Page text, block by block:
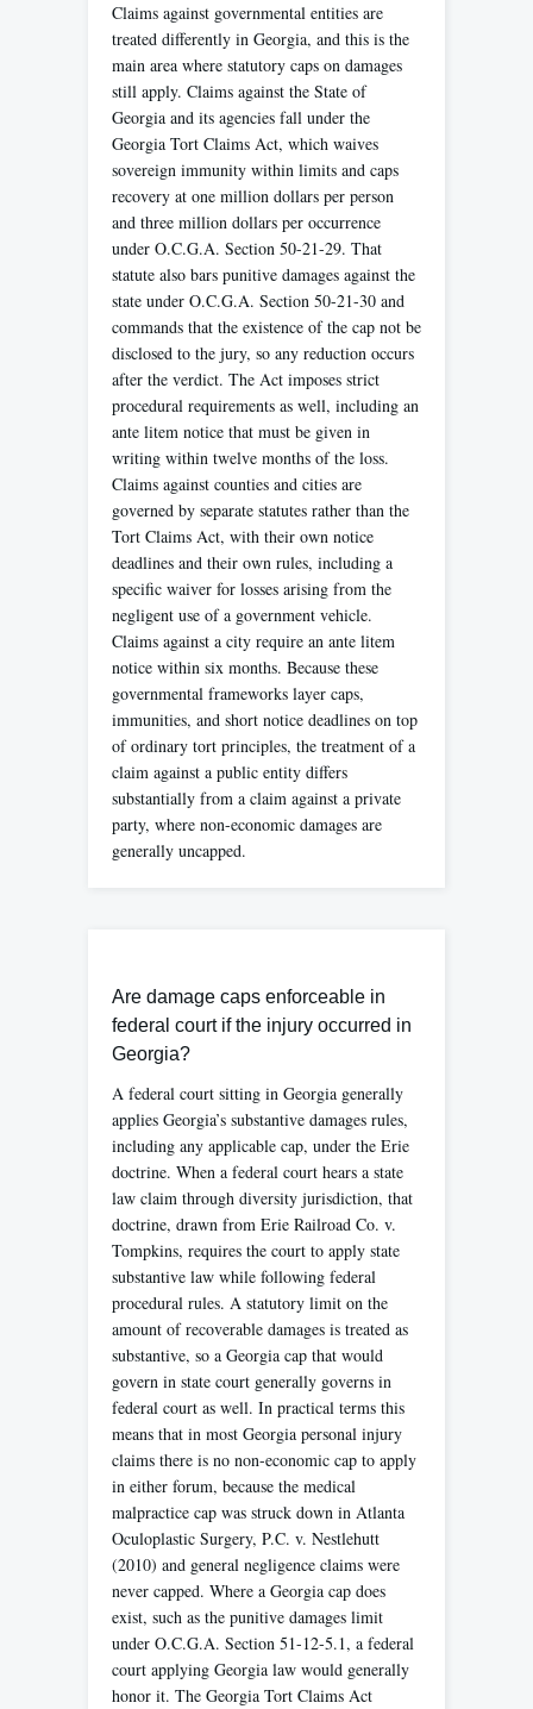
Claims against governmental entities are
treated differently in Georgia, and this is the
main area where statutory caps on damages
still apply. Claims against the State of
Georgia and its agencies fall under the
Georgia Tort Claims Act, which waives
sovereign immunity within limits and caps
recovery at one million dollars per person
and three million dollars per occurrence
under O.C.G.A. Section 50-21-29. That
statute also bars punitive damages against the
state under O.C.G.A. Section 50-21-30 and
commands that the existence of the cap not be
disclosed to the jury, so any reduction occurs
after the verdict. The Act imposes strict
procedural requirements as well, including an
ante litem notice that must be given in
writing within twelve months of the loss.
Claims against counties and cities are
governed by separate statutes rather than the
Tort Claims Act, with their own notice
deadlines and their own rules, including a
specific waiver for losses arising from the
negligent use of a government vehicle.
Claims against a city require an ante litem
notice within six months. Because these
governmental frameworks layer caps,
immunities, and short notice deadlines on top
of ordinary tort principles, the treatment of a
claim against a public entity differs
substantially from a claim against a private
party, where non-economic damages are
generally uncapped.
Are damage caps enforceable in
federal court if the injury occurred in
Georgia?
A federal court sitting in Georgia generally
applies Georgia’s substantive damages rules,
including any applicable cap, under the Erie
doctrine. When a federal court hears a state
law claim through diversity jurisdiction, that
doctrine, drawn from Erie Railroad Co. v.
Tompkins, requires the court to apply state
substantive law while following federal
procedural rules. A statutory limit on the
amount of recoverable damages is treated as
substantive, so a Georgia cap that would
govern in state court generally governs in
federal court as well. In practical terms this
means that in most Georgia personal injury
claims there is no non-economic cap to apply
in either forum, because the medical
malpractice cap was struck down in Atlanta
Oculoplastic Surgery, P.C. v. Nestlehutt
(2010) and general negligence claims were
never capped. Where a Georgia cap does
exist, such as the punitive damages limit
under O.C.G.A. Section 51-12-5.1, a federal
court applying Georgia law would generally
honor it. The Georgia Tort Claims Act